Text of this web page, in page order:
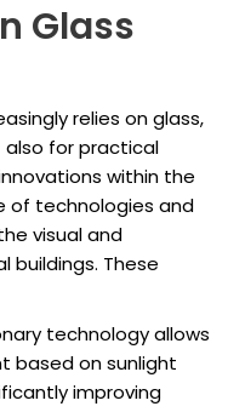
Glass
relies on glass,
for practical
within the
of technologies and
visual and
buildings. These
technology allows
based on sunlight
improving